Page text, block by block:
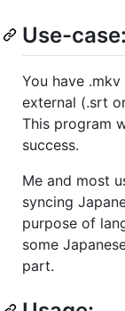
Use-case:
You have
external (.srt
This program
success.
Me and most
syncing
purpose of
some
part.